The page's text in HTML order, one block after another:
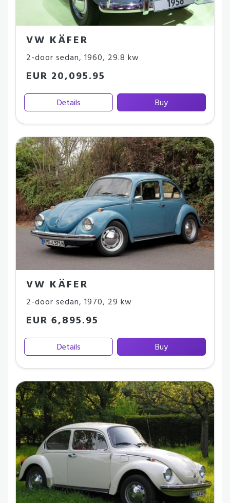
VW KÄFER
2-door sedan, 1960, 29.8 kw
EUR 20,095.95
Details Buy
VW KÄFER
2-door sedan, 1970, 29 kw
EUR 6,895.95
Details Buy